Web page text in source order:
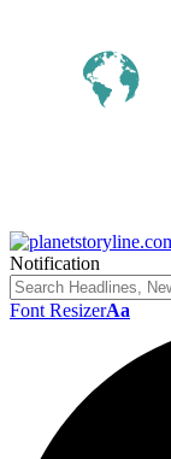
Notification
Font ResizerAa